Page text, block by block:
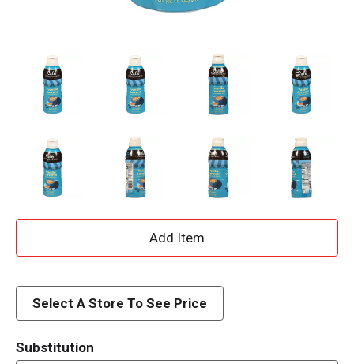
A
d
Select A Store To See Price
Substitution